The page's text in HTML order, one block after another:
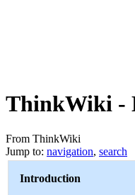
ThinkWiki -
From ThinkWiki
Jump to: navigation, search
Introduction